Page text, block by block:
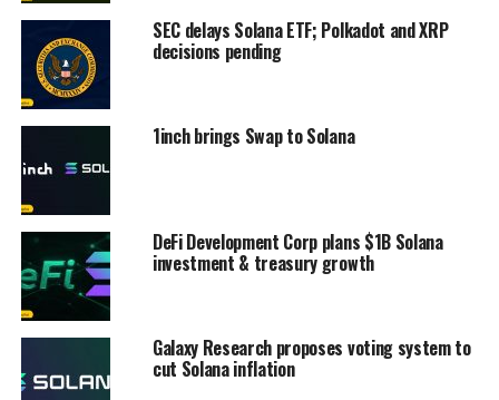
SEC delays Solana ETF; Polkadot and XRP
decisions pending
1inch brings Swap to Solana
DeFi Development Corp plans $1B Solana
investment & treasury growth
Galaxy Research proposes voting system to
cut Solana inflation